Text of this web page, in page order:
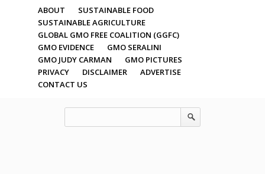
ABOUT
SUSTAINABLE FOOD
SUSTAINABLE AGRICULTURE
GLOBAL GMO FREE COALITION (GGFC)
GMO EVIDENCE
GMO SERALINI
GMO JUDY CARMAN
GMO PICTURES
PRIVACY
DISCLAIMER
ADVERTISE
CONTACT US